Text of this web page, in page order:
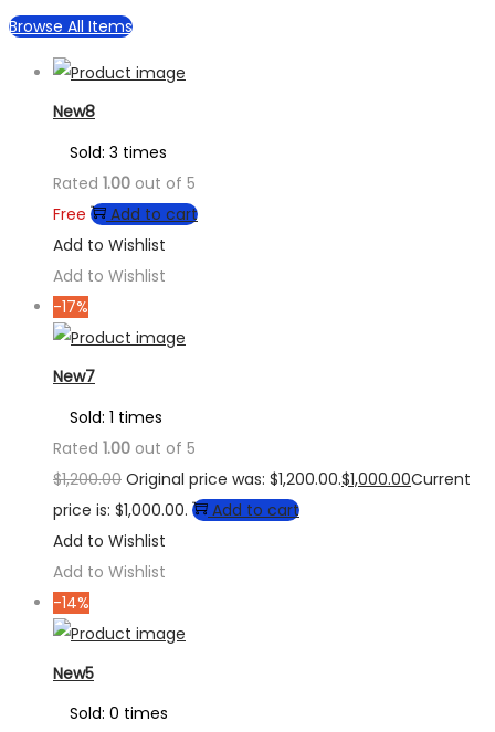
Browse All Items
New8
Sold: 3 times
Rated 1.00 out of 5
Free
Add to cart
Add to Wishlist
Add to Wishlist
-17%
New7
Sold: 1 times
Rated 1.00 out of 5
$1,200.00 Original price was: $1,200.00.$1,000.00Current
price is: $1,000.00.
Add to cart
Add to Wishlist
Add to Wishlist
-14%
New5
Sold: 0 times